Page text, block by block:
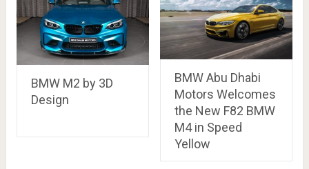
BMW M2 by 3D
Design
BMW Abu Dhabi
Motors Welcomes
the New F82 BMW
M4 in Speed
Yellow